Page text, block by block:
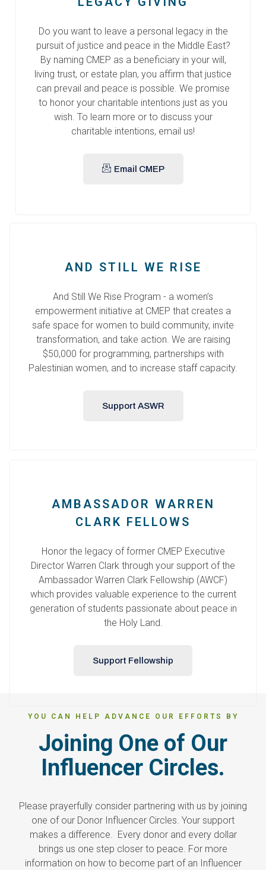
Do you want to leave a personal legacy in the
pursuit of justice and peace in the Middle East?
By naming CMEP as a beneficiary in your will,
living trust, or estate plan, you affirm that justice
can prevail and peace is possible. We promise
to honor your charitable intentions just as you
wish. To learn more or to discuss your
charitable intentions, email us!
Email CMEP
AND STILL WE RISE
And Still We Rise Program - a women’s
empowerment initiative at CMEP that creates a
safe space for women to build community, invite
transformation, and take action. We are raising
$50,000 for programming, partnerships with
Palestinian women, and to increase staff capacity.
Support ASWR
AMBASSADOR WARREN
CLARK FELLOWS
Honor the legacy of former CMEP Executive
Director Warren Clark through your support of the
Ambassador Warren Clark Fellowship (AWCF)
which provides valuable experience to the current
generation of students passionate about peace in
the Holy Land.
Support Fellowship
YOU CAN HELP ADVANCE OUR EFFORTS BY
Joining One of Our
Influencer Circles.
Please prayerfully consider partnering with us by joining
one of our Donor Influencer Circles. Your support
makes a difference. Every donor and every dollar
brings us one step closer to peace. For more
information on how to become part of an Influencer